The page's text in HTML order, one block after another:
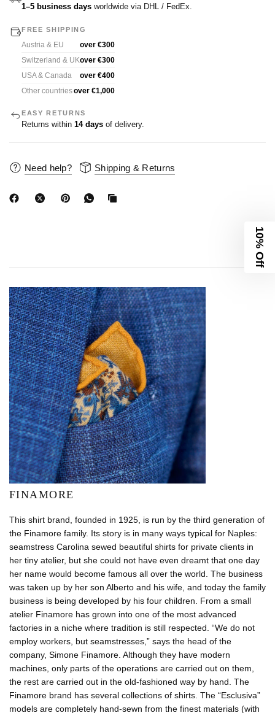
1–5 business days worldwide via DHL / FedEx.
FREE SHIPPING
Austria & EU
over €300
Switzerland & UKover €300
USA & Canada
over €400
Other countriesover €1,000
EASY RETURNS
Returns within 14 days of delivery.
Need help? Shipping & Returns
FINAMORE
This shirt brand, founded in 1925, is run by the third generation of
the Finamore family. Its story is in many ways typical for Naples:
seamstress Carolina sewed beautiful shirts for private clients in
her tiny atelier, but she could not have even dreamt that one day
her name would become famous all over the world. The business
was taken up by her son Alberto and his wife, and today the family
business is being developed by his four children. From a small
atelier Finamore has grown into one of the most advanced
factories in a niche where tradition is still respected. “We do not
employ workers, but seamstresses,” says the head of the
company, Simone Finamore. Although they have modern
machines, only parts of the operations are carried out on them,
the rest are carried out in the old-fashioned way by hand. The
Finamore brand has several collections of shirts. The “Esclusiva”
models are completely hand-sewn from the finest materials (with
10% Off